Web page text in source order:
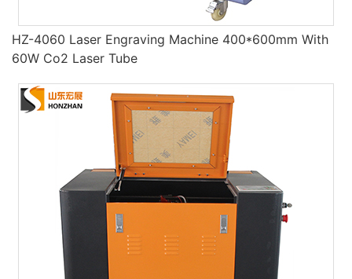
HZ-4060 Laser Engraving Machine 400*600mm With
60W Co2 Laser Tube